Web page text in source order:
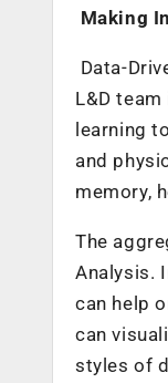
Making
Data-
L&D
learning
and
memory,
The
Analysis.
can help
can
styles of